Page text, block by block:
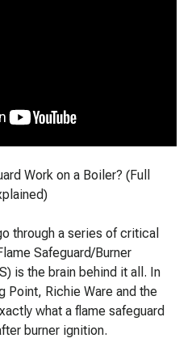
Work on a Boiler? (Full
through a series of critical
Safeguard/Burner
is the brain behind it all. In
Richie Ware and the
what a flame safeguard
burner ignition.